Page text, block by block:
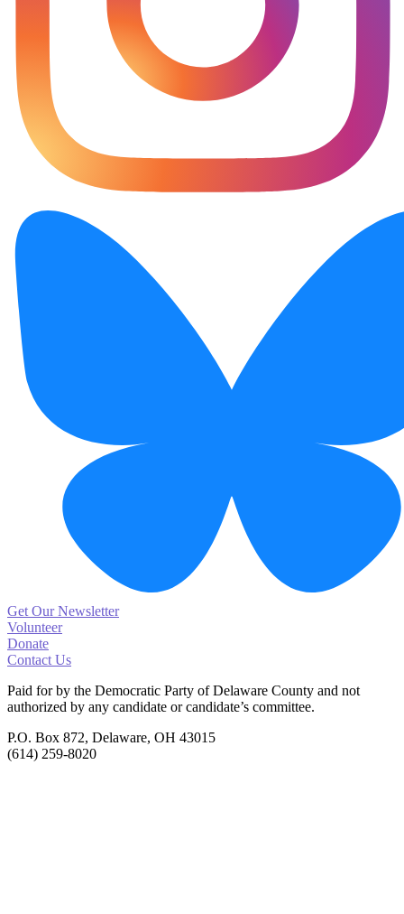
Get Our Newsletter
Volunteer
Donate
Contact Us
Paid for by the Democratic Party of Delaware County and not
authorized by any candidate or candidate’s committee.
P.O. Box 872, Delaware, OH 43015
(614) 259-8020